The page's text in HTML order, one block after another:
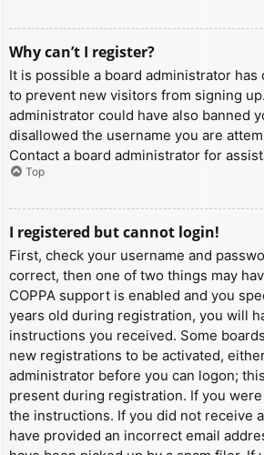
Why can’t I register?
It is possible a board administrator
to prevent new visitors from signing
administrator could have also banned
disallowed the username you are
Contact a board administrator for
Top
I registered but cannot login!
First, check your username and
correct, then one of two things may
COPPA support is enabled and you
years old during registration, you will
instructions you received. Some
new registrations to be activated,
administrator before you can logon;
present during registration. If you
the instructions. If you did not receive
have provided an incorrect email